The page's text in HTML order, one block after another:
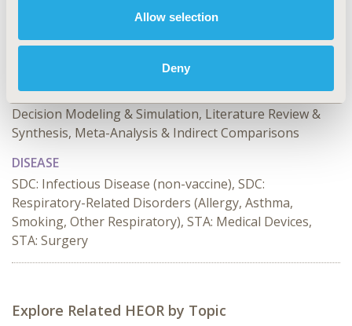
Allow selection
Deny
Economic Evaluation, Study Approaches
Cost-comparison, Effectiveness, Utility, Benefit Analysis,
Decision Modeling & Simulation, Literature Review &
Synthesis, Meta-Analysis & Indirect Comparisons
DISEASE
SDC: Infectious Disease (non-vaccine), SDC:
Respiratory-Related Disorders (Allergy, Asthma,
Smoking, Other Respiratory), STA: Medical Devices,
STA: Surgery
Explore Related HEOR by Topic